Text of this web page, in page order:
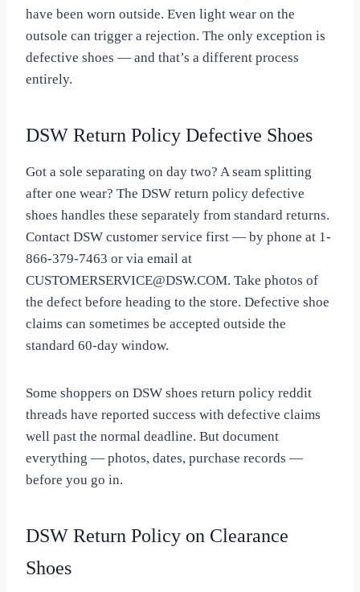
have been worn outside. Even light wear on the
outsole can trigger a rejection. The only exception is
defective shoes — and that’s a different process
entirely.
DSW Return Policy Defective Shoes
Got a sole separating on day two? A seam splitting
after one wear? The DSW return policy defective
shoes handles these separately from standard returns.
Contact DSW customer service first — by phone at 1-
866-379-7463 or via email at
CUSTOMERSERVICE@DSW.COM. Take photos of
the defect before heading to the store. Defective shoe
claims can sometimes be accepted outside the
standard 60-day window.
Some shoppers on DSW shoes return policy reddit
threads have reported success with defective claims
well past the normal deadline. But document
everything — photos, dates, purchase records —
before you go in.
DSW Return Policy on Clearance
Shoes